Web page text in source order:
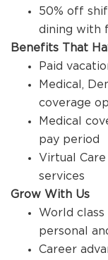
50% off
dining with
Benefits That
Paid
Medical,
coverage
Medical
pay period
Virtual
services
Grow With Us
World
personal
Career